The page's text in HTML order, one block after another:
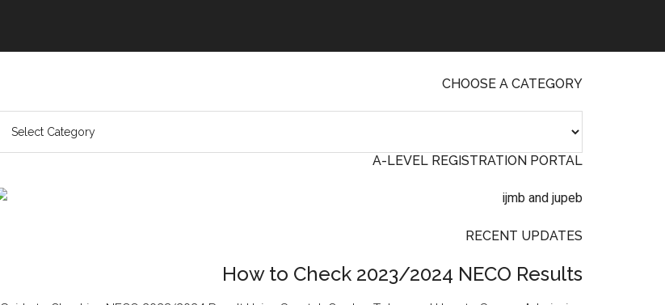
CHOOSE A CATEGORY
A-LEVEL REGISTRATION PORTAL
RECENT UPDATES
How to Check 2023/2024 NECO Results